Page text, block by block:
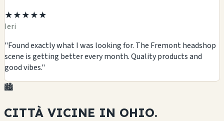
★★★★★
Ieri
"Found exactly what I was looking for. The Fremont headshop
scene is getting better every month. Quality products and
good vibes."
🏙️
CITTÀ VICINE IN OHIO.